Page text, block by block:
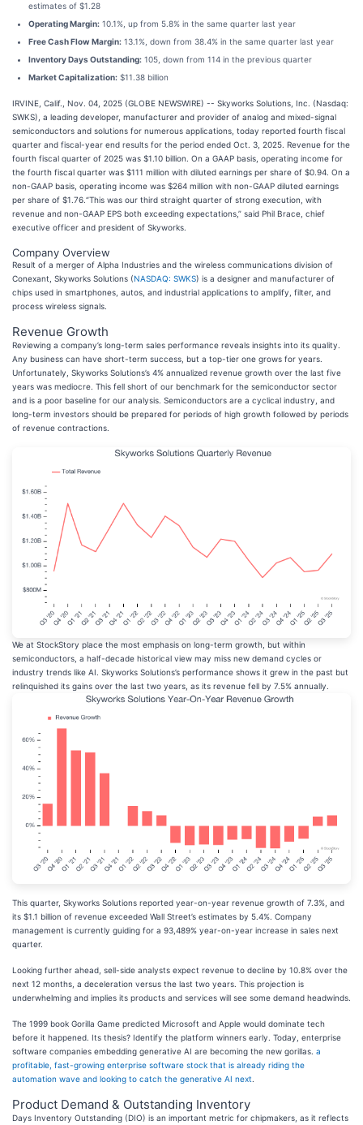
estimates of $1.28
Operating Margin: 10.1%, up from 5.8% in the same quarter last year
Free Cash Flow Margin: 13.1%, down from 38.4% in the same quarter last year
Inventory Days Outstanding: 105, down from 114 in the previous quarter
Market Capitalization: $11.38 billion
IRVINE, Calif., Nov. 04, 2025 (GLOBE NEWSWIRE) -- Skyworks Solutions, Inc. (Nasdaq:
SWKS), a leading developer, manufacturer and provider of analog and mixed-signal
semiconductors and solutions for numerous applications, today reported fourth fiscal
quarter and fiscal-year end results for the period ended Oct. 3, 2025. Revenue for the
fourth fiscal quarter of 2025 was $1.10 billion. On a GAAP basis, operating income for
the fourth fiscal quarter was $111 million with diluted earnings per share of $0.94. On a
non-GAAP basis, operating income was $264 million with non-GAAP diluted earnings
per share of $1.76.“This was our third straight quarter of strong execution, with
revenue and non-GAAP EPS both exceeding expectations,” said Phil Brace, chief
executive officer and president of Skyworks.
Company Overview
Result of a merger of Alpha Industries and the wireless communications division of
Conexant, Skyworks Solutions (NASDAQ: SWKS) is a designer and manufacturer of
chips used in smartphones, autos, and industrial applications to amplify, filter, and
process wireless signals.
Revenue Growth
Reviewing a company’s long-term sales performance reveals insights into its quality.
Any business can have short-term success, but a top-tier one grows for years.
Unfortunately, Skyworks Solutions’s 4% annualized revenue growth over the last five
years was mediocre. This fell short of our benchmark for the semiconductor sector
and is a poor baseline for our analysis. Semiconductors are a cyclical industry, and
long-term investors should be prepared for periods of high growth followed by periods
of revenue contractions.
We at StockStory place the most emphasis on long-term growth, but within
semiconductors, a half-decade historical view may miss new demand cycles or
industry trends like AI. Skyworks Solutions’s performance shows it grew in the past but
relinquished its gains over the last two years, as its revenue fell by 7.5% annually.
This quarter, Skyworks Solutions reported year-on-year revenue growth of 7.3%, and
its $1.1 billion of revenue exceeded Wall Street’s estimates by 5.4%. Company
management is currently guiding for a 93,489% year-on-year increase in sales next
quarter.
Looking further ahead, sell-side analysts expect revenue to decline by 10.8% over the
next 12 months, a deceleration versus the last two years. This projection is
underwhelming and implies its products and services will see some demand headwinds.
The 1999 book Gorilla Game predicted Microsoft and Apple would dominate tech
before it happened. Its thesis? Identify the platform winners early. Today, enterprise
software companies embedding generative AI are becoming the new gorillas. a
profitable, fast-growing enterprise software stock that is already riding the
automation wave and looking to catch the generative AI next
Product Demand & Outstanding Inventory
Days Inventory Outstanding (DIO) is an important metric for chipmakers, as it reflects